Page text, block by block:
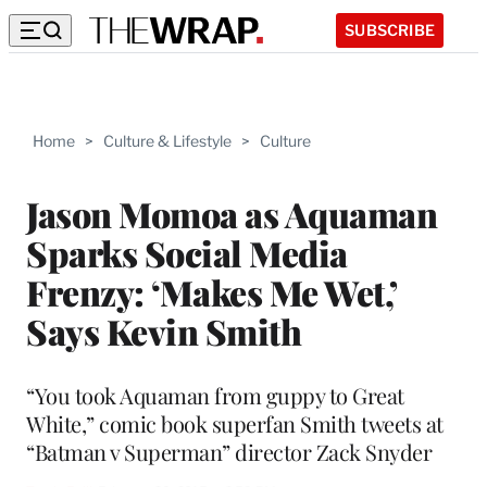
SUBSCRIBE
Home > Culture & Lifestyle > Culture
Jason Momoa as Aquaman
Sparks Social Media
Frenzy: ‘Makes Me Wet,’
Says Kevin Smith
“You took Aquaman from guppy to Great
White,” comic book superfan Smith tweets at
“Batman v Superman” director Zack Snyder